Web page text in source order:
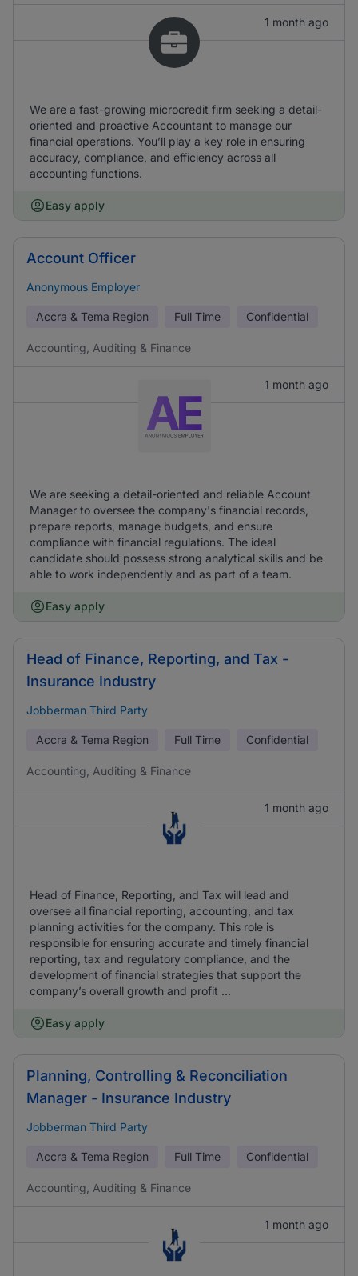
1 month ago
We are a fast-growing microcredit firm seeking a detail-
oriented and proactive Accountant to manage our
financial operations. You’ll play a key role in ensuring
accuracy, compliance, and efficiency across all
accounting functions.
Easy apply
Account Officer
Anonymous Employer
Accra & Tema Region Full Time Confidential
Accounting, Auditing & Finance
1 month ago
We are seeking a detail-oriented and reliable Account
Manager to oversee the company's financial records,
prepare reports, manage budgets, and ensure
compliance with financial regulations. The ideal
candidate should possess strong analytical skills and be
able to work independently and as part of a team.
Easy apply
Head of Finance, Reporting, and Tax -
Insurance Industry
Jobberman Third Party
Accra & Tema Region Full Time Confidential
Accounting, Auditing & Finance
1 month ago
Head of Finance, Reporting, and Tax will lead and
oversee all financial reporting, accounting, and tax
planning activities for the company. This role is
responsible for ensuring accurate and timely financial
reporting, tax and regulatory compliance, and the
development of financial strategies that support the
company’s overall growth and profit ...
Easy apply
Planning, Controlling & Reconciliation
Manager - Insurance Industry
Jobberman Third Party
Accra & Tema Region Full Time Confidential
Accounting, Auditing & Finance
1 month ago